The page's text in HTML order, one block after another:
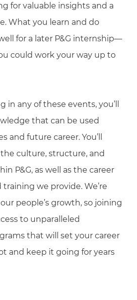
for valuable insights and a
What you learn and do
for a later P&G internship—
could work your way up to
any of these events, you’ll
that can be used
and future career. You’ll
culture, structure, and
P&G, as well as the career
we provide. We’re
people’s growth, so joining
to unparalleled
that will set your career
and keep it going for years